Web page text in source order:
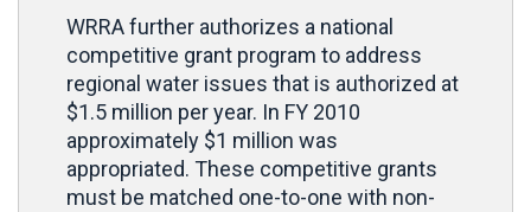
WRRA further authorizes a national
competitive grant program to address
regional water issues that is authorized at
$1.5 million per year. In FY 2010
approximately $1 million was
appropriated. These competitive grants
must be matched one-to-one with non-